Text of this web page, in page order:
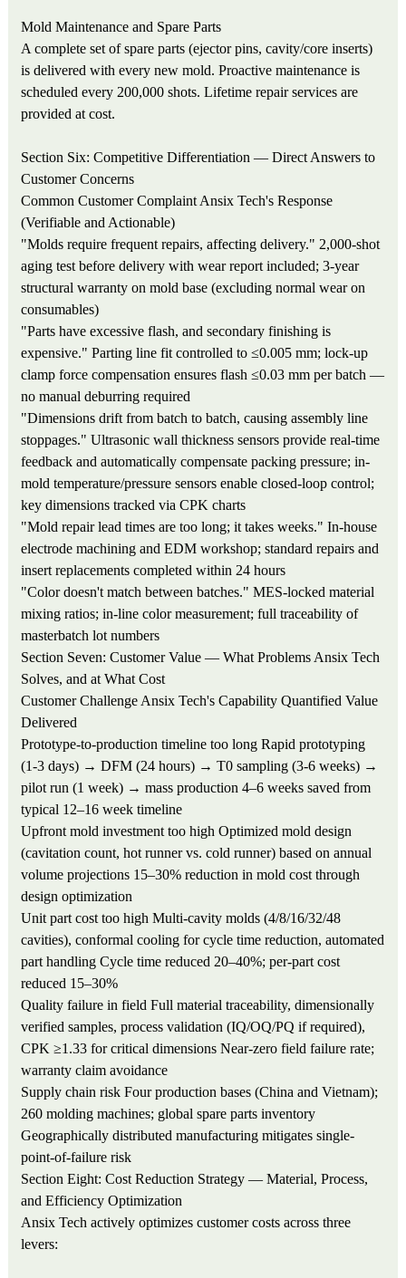
Mold Maintenance and Spare Parts
A complete set of spare parts (ejector pins, cavity/core inserts)
is delivered with every new mold. Proactive maintenance is
scheduled every 200,000 shots. Lifetime repair services are
provided at cost.
Section Six: Competitive Differentiation — Direct Answers to
Customer Concerns
Common Customer Complaint Ansix Tech's Response
(Verifiable and Actionable)
"Molds require frequent repairs, affecting delivery." 2,000-shot
aging test before delivery with wear report included; 3-year
structural warranty on mold base (excluding normal wear on
consumables)
"Parts have excessive flash, and secondary finishing is
expensive." Parting line fit controlled to ≤0.005 mm; lock-up
clamp force compensation ensures flash ≤0.03 mm per batch —
no manual deburring required
"Dimensions drift from batch to batch, causing assembly line
stoppages." Ultrasonic wall thickness sensors provide real-time
feedback and automatically compensate packing pressure; in-
mold temperature/pressure sensors enable closed-loop control;
key dimensions tracked via CPK charts
"Mold repair lead times are too long; it takes weeks." In-house
electrode machining and EDM workshop; standard repairs and
insert replacements completed within 24 hours
"Color doesn't match between batches." MES-locked material
mixing ratios; in-line color measurement; full traceability of
masterbatch lot numbers
Section Seven: Customer Value — What Problems Ansix Tech
Solves, and at What Cost
Customer Challenge Ansix Tech's Capability Quantified Value
Delivered
Prototype-to-production timeline too long Rapid prototyping
(1-3 days) → DFM (24 hours) → T0 sampling (3-6 weeks) →
pilot run (1 week) → mass production 4–6 weeks saved from
typical 12–16 week timeline
Upfront mold investment too high Optimized mold design
(cavitation count, hot runner vs. cold runner) based on annual
volume projections 15–30% reduction in mold cost through
design optimization
Unit part cost too high Multi-cavity molds (4/8/16/32/48
cavities), conformal cooling for cycle time reduction, automated
part handling Cycle time reduced 20–40%; per-part cost
reduced 15–30%
Quality failure in field Full material traceability, dimensionally
verified samples, process validation (IQ/OQ/PQ if required),
CPK ≥1.33 for critical dimensions Near-zero field failure rate;
warranty claim avoidance
Supply chain risk Four production bases (China and Vietnam);
260 molding machines; global spare parts inventory
Geographically distributed manufacturing mitigates single-
point-of-failure risk
Section Eight: Cost Reduction Strategy — Material, Process,
and Efficiency Optimization
Ansix Tech actively optimizes customer costs across three
levers: